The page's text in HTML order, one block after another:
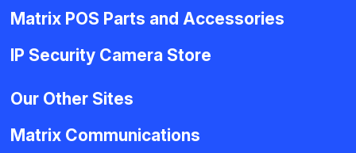
Matrix POS Parts and Accessories
IP Security Camera Store
Our Other Sites
Matrix Communications